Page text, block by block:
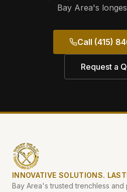
Bay Area's
Call (415)
Request a
INNOVATIVE SOLUTIONS.
Bay Area's trusted trenchless and